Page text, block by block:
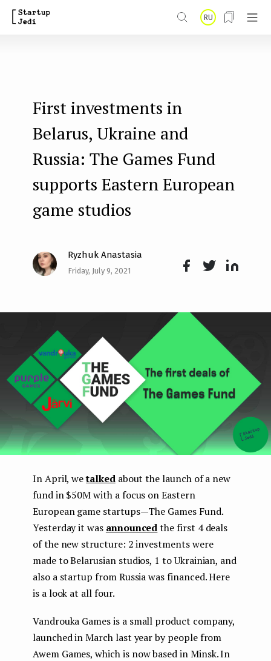
n
RU
First investments in
Belarus, Ukraine and
Russia: The Games Fund
supports Eastern European
game studios
Ryzhuk Anastasia
Friday, July 9, 2021
In April, wetalkedabout the launch of a new
fund in $50M with a focus on Eastern
European game startups — The Games Fund.
Yesterday it was announcedthe first 4 deals
of the new structure: 2 investments were
made to Belarusian studios, 1 to Ukrainian, and
also a startup from Russia was financed. Here
is a look at all four.
Vandrouka Games is a small product company,
launched in March last year by people from
Awem Games, which is now based in Minsk. In